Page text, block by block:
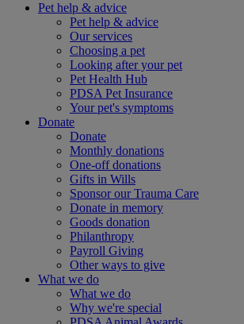
Pet help & advice
Pet help & advice
Our services
Choosing a pet
Looking after your pet
Pet Health Hub
PDSA Pet Insurance
Your pet's symptoms
Donate
Donate
Monthly donations
One-off donations
Gifts in Wills
Sponsor our Trauma Care
Donate in memory
Goods donation
Philanthropy
Payroll Giving
Other ways to give
What we do
What we do
Why we're special